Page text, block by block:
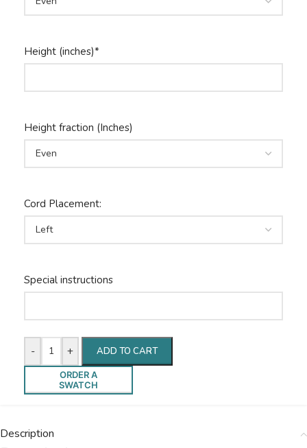
Height (inches)*
Height fraction (Inches)
Cord Placement:
Special instructions
- + ADD TO CART
ORDER A
SWATCH
Description